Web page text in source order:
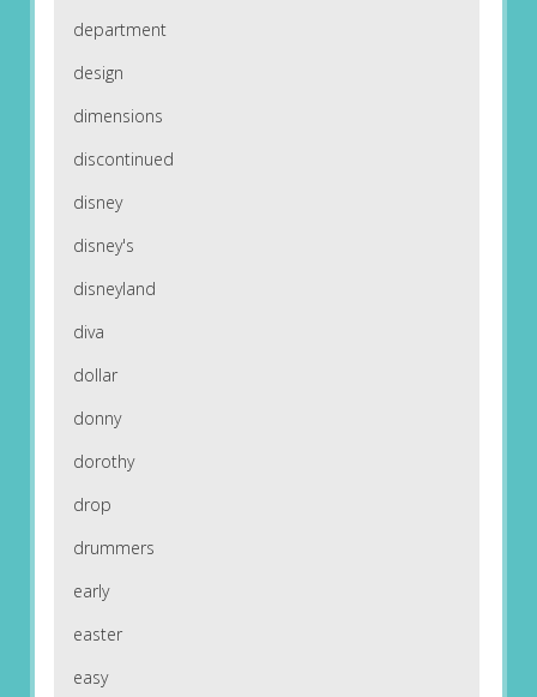
department
design
dimensions
discontinued
disney
disney's
disneyland
diva
dollar
donny
dorothy
drop
drummers
early
easter
easy